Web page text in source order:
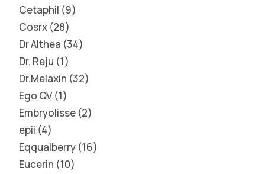
Cetaphil 9
Cosrx 28
Dr Althea 34
Dr. Reju 1
Dr.Melaxin 32
Ego QV 1
Embryolisse 2
epii 4
Eqqualberry 16
Eucerin 10